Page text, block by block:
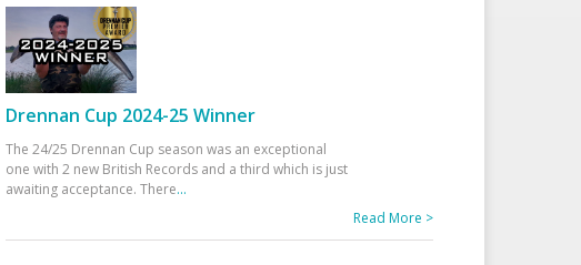
Drennan Cup 2024-25 Winner
The 24/25 Drennan Cup season was an exceptional
one with 2 new British Records and a third which is just
awaiting acceptance. There...
Read More >